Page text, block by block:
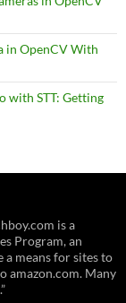
in OpenCV With
with STT: Getting
is a
Program, an
means for sites to
amazon.com. Many